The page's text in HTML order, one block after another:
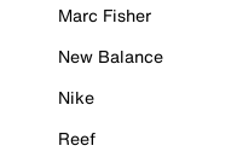
Marc Fisher
New Balance
Nike
Reef